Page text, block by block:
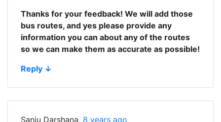
Thanks for your feedback! We will add those
bus routes, and yes please provide any
information you can about any of the routes
so we can make them as accurate as possible!
Reply ↓
Sanju Darshana, 8 years ago